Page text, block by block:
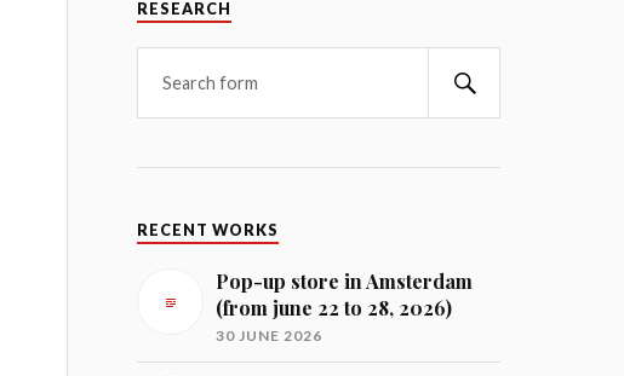
RESEARCH
RECENT WORKS
Pop-up store in Amsterdam
(from june 22 to 28, 2026)
30 JUNE 2026